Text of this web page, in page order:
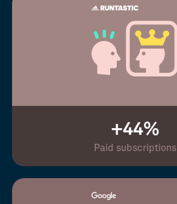
+44%
Paid subscriptions